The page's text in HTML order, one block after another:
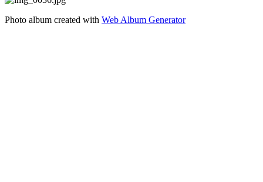
Photo album created with Web Album Generator